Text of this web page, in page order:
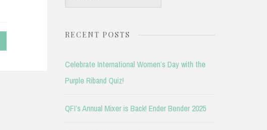
for:
RECENT POSTS
Celebrate International Women’s Day with the
Purple Riband Quiz!
QFI’s Annual Mixer is Back! Ender Bender 2025